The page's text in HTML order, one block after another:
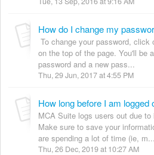
How do I change my
To change your password, click
on the top of the page. You'll be
password and a new pass...
Thu, 29 Jun, 2017 at 4:55 PM
MCA Suite logs users out due
Make sure to save your
are spending a lot of time (ie, m...
Thu, 26 Dec, 2019 at 10:27 AM